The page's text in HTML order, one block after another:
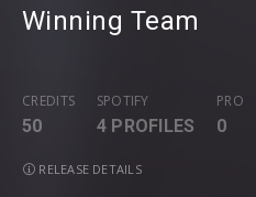
Winning Team
CREDITS
50
SPOTIFY
4 PROFILES
PRO
0
RELEASE DETAILS